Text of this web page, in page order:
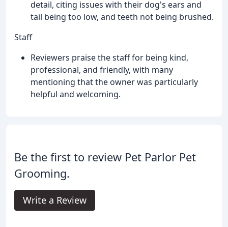
detail, citing issues with their dog's ears and
tail being too low, and teeth not being brushed.
Staff
Reviewers praise the staff for being kind,
professional, and friendly, with many
mentioning that the owner was particularly
helpful and welcoming.
Be the first to review Pet Parlor Pet
Grooming.
Write a Review